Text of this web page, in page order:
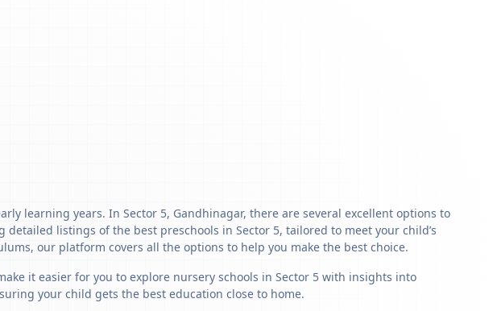
learning years. In Sector 5, Gandhinagar, there are several excellent options to
listings of the best preschools in Sector 5, tailored to meet your child’s
our platform covers all the options to help you make the best choice.
it easier for you to explore nursery schools in Sector 5 with insights into
your child gets the best education close to home.